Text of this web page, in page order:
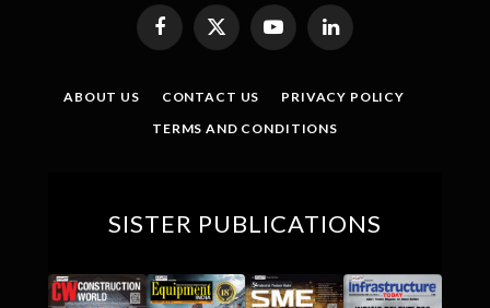
Facebook
X
YouTubeLinkedIn
ABOUT US CONTACT US
PRIVACY POLICY
TERMS AND CONDITIONS
SISTER PUBLICATIONS